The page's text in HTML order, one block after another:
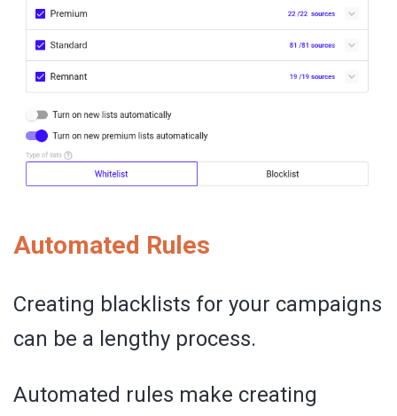
Automated Rules
Creating blacklists for your campaigns
can be a lengthy process.
Automated rules make creating